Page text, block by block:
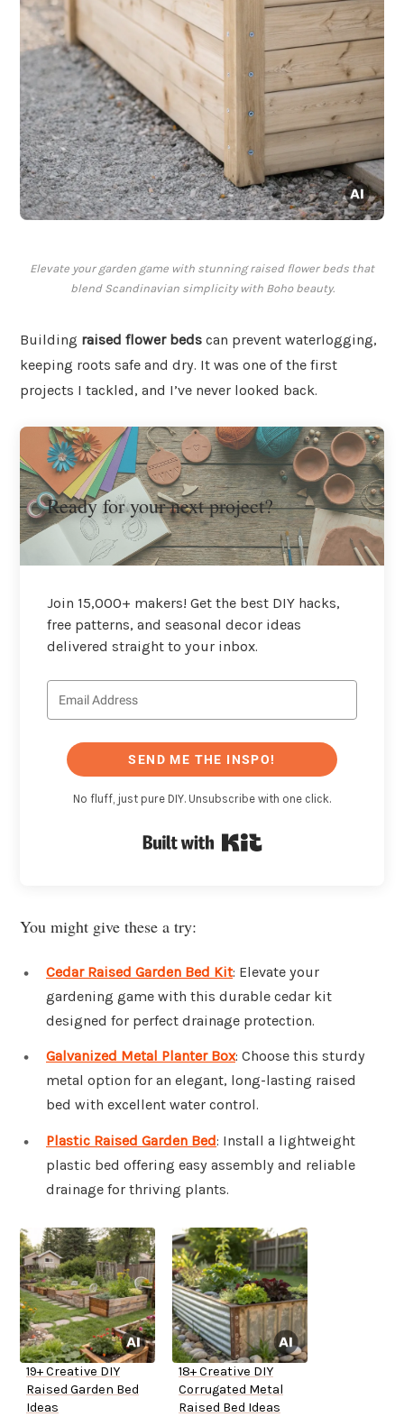
Elevate your garden game with stunning raised flower beds that
blend Scandinavian simplicity with Boho beauty.
Building raised flower beds can prevent waterlogging,
keeping roots safe and dry. It was one of the first
projects I tackled, and I’ve never looked back.
Ready for your next project?
Join 15,000+ makers! Get the best DIY hacks,
free patterns, and seasonal decor ideas
delivered straight to your inbox.
SEND ME THE INSPO!
No fluff, just pure DIY. Unsubscribe with one click.
You might give these a try:
Cedar Raised Garden Bed Kit: Elevate your
gardening game with this durable cedar kit
designed for perfect drainage protection.
Galvanized Metal Planter Box: Choose this sturdy
metal option for an elegant, long-lasting raised
bed with excellent water control.
Plastic Raised Garden Bed: Install a lightweight
plastic bed offering easy assembly and reliable
drainage for thriving plants.
19+ Creative DIY
Raised Garden Bed
Ideas
18+ Creative DIY
Corrugated Metal
Raised Bed Ideas